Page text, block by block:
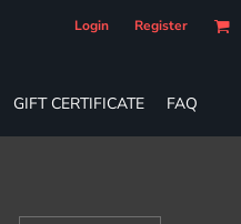
Login Register
GIFT CERTIFICATE FAQ